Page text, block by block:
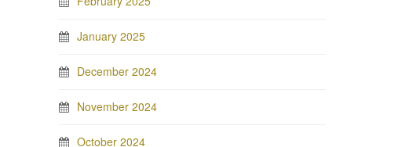
January 2025
December 2024
November 2024
October 2024